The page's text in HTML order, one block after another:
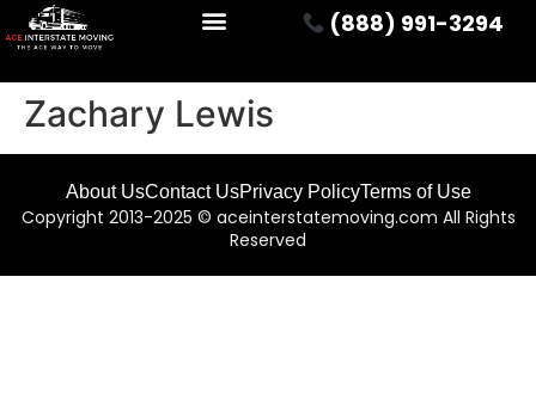
(888) 991-3294
Zachary Lewis
About UsContact UsPrivacy PolicyTerms of Use
Copyright 2013-2025 © aceinterstatemoving.com All Rights
Reserved